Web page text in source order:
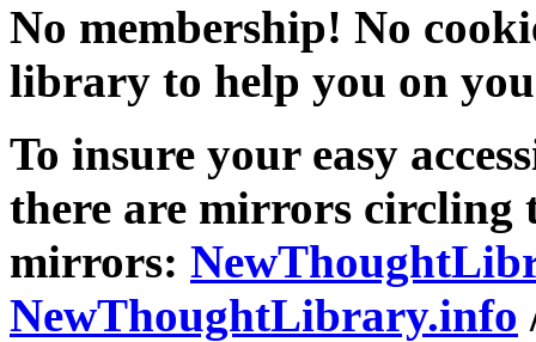
No membership! No
library to help you on
To insure your easy
there are mirrors circling
mirrors:
NewThoughtLibrary.info